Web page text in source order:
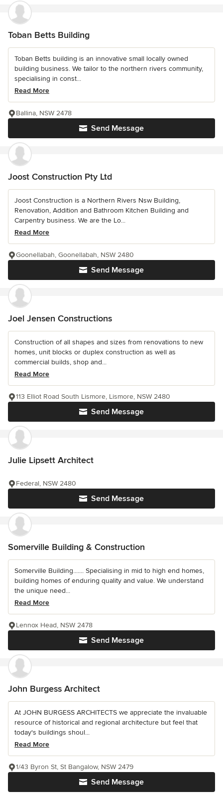
Toban Betts Building
Toban Betts building is an innovative small locally owned
building business. We tailor to the northern rivers community,
specialising in const...
Read More
Send Message
Ballina, NSW 2478
Joost Construction Pty Ltd
Joost Construction is a Northern Rivers Nsw Building,
Renovation, Addition and Bathroom Kitchen Building and
Carpentry business. We are the Lo...
Read More
Send Message
Goonellabah, Goonellabah, NSW 2480
Joel Jensen Constructions
Construction of all shapes and sizes from renovations to new
homes, unit blocks or duplex construction as well as
commercial builds, shop and...
Read More
Send Message
113 Elliot Road South Lismore, Lismore, NSW 2480
Julie Lipsett Architect
Send Message
Federal, NSW 2480
Somerville Building & Construction
Somerville Building....... Specialising in mid to high end homes,
building homes of enduring quality and value. We understand
the unique need...
Read More
Send Message
Lennox Head, NSW 2478
John Burgess Architect
At JOHN BURGESS ARCHITECTS we appreciate the invaluable
resource of historical and regional architecture but feel that
today's buildings shoul...
Read More
Send Message
1/43 Byron St, St Bangalow, NSW 2479